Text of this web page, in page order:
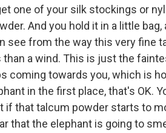
one of your silk stockings or
And you hold it in a little
see from the way this very fine
a wind. This is just the
coming towards you, which is
in the first place, that's OK.
if that talcum powder starts to
that the elephant is going to